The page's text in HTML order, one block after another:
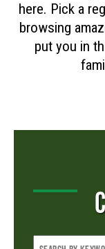
here. Pick a
browsing
put you in